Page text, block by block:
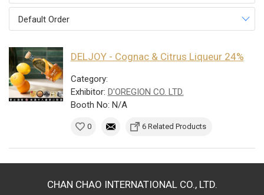
Default Order
DELJOY - Cognac & Citrus Liqueur 24%
Category:
Exhibitor: D'OREGION CO. LTD.
Booth No: N/A
0 6 Related Products
CHAN CHAO INTERNATIONAL CO., LTD.